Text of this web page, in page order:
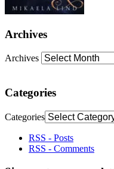
Archives
Archives
Categories
Categories
RSS - Posts
RSS - Comments